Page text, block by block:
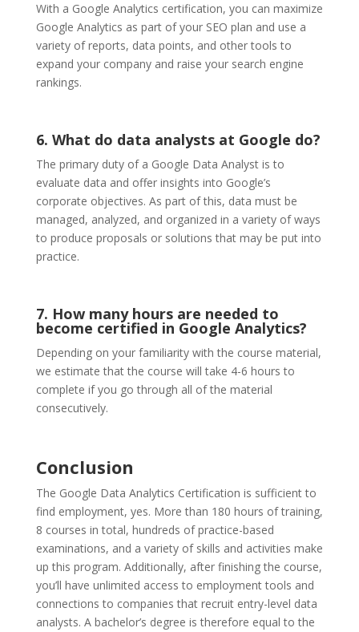
With a Google Analytics certification, you can maximize
Google Analytics as part of your SEO plan and use a
variety of reports, data points, and other tools to
expand your company and raise your search engine
rankings.
6. What do data analysts at Google do?
The primary duty of a Google Data Analyst is to
evaluate data and offer insights into Google’s
corporate objectives. As part of this, data must be
managed, analyzed, and organized in a variety of ways
to produce proposals or solutions that may be put into
practice.
7. How many hours are needed to
become certified in Google Analytics?
Depending on your familiarity with the course material,
we estimate that the course will take 4-6 hours to
complete if you go through all of the material
consecutively.
Conclusion
The Google Data Analytics Certification is sufficient to
find employment, yes. More than 180 hours of training,
8 courses in total, hundreds of practice-based
examinations, and a variety of skills and activities make
up this program. Additionally, after finishing the course,
you’ll have unlimited access to employment tools and
connections to companies that recruit entry-level data
analysts. A bachelor’s degree is therefore equal to the